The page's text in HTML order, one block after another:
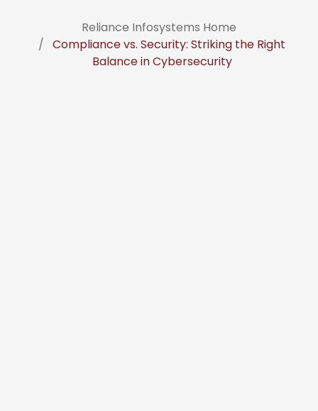
Reliance Infosystems Home
Compliance vs. Security: Striking the Right
Balance in Cybersecurity